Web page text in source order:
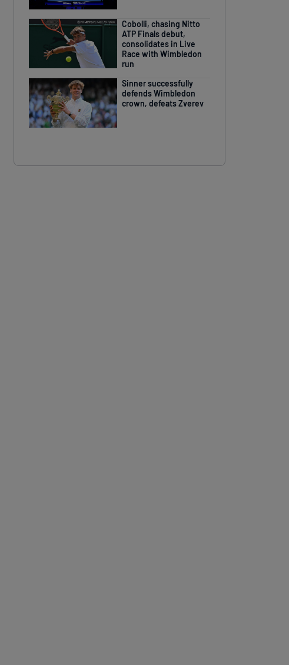
Cobolli, chasing Nitto
ATP Finals debut,
consolidates in Live
Race with Wimbledon
run
Sinner successfully
defends Wimbledon
crown, defeats Zverev